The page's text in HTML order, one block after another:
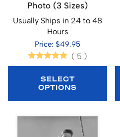
Photo (3 Sizes)
Usually Ships in 24 to 48
Hours
Price: $49.95
( 5 )
SELECT
OPTIONS